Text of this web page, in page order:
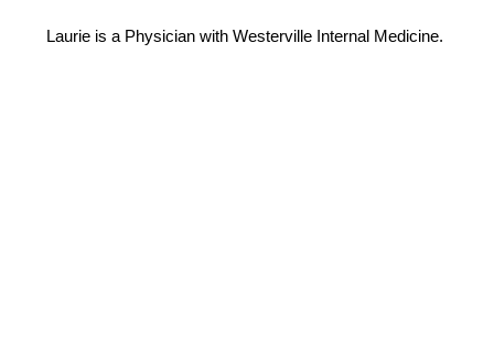
Laurie is a Physician with Westerville Internal Medicine.